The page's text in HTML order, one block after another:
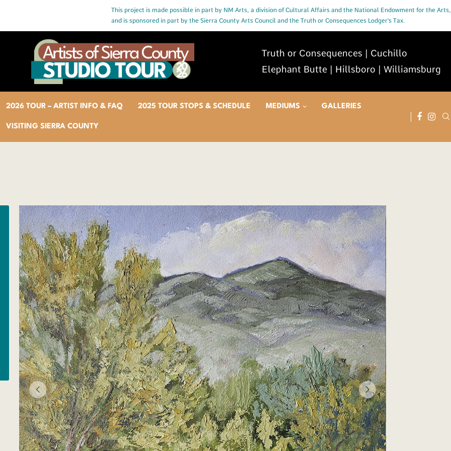
This project is made possible in part by NM Arts, a division of Cultural Affairs and the National Endowment for the Arts,
and is sponsored in part by the Sierra County Arts Council and the Truth or Consequences Lodger's Tax.
Truth or Consequences | Cuchillo
Elephant Butte | Hillsboro | Williamsburg
2026 TOUR – ARTIST INFO & FAQ 2025 TOUR STOPS & SCHEDULE MEDIUMS GALLERIES
VISITING SIERRA COUNTY